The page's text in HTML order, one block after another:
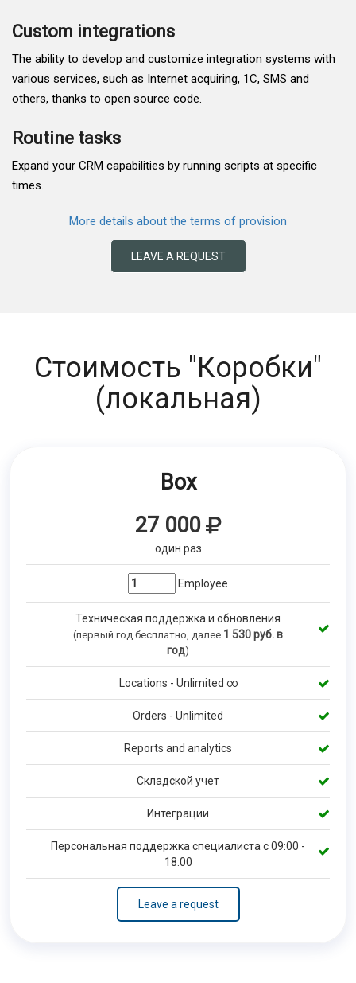
Custom integrations
The ability to develop and customize integration systems with
various services, such as Internet acquiring, 1C, SMS and
others, thanks to open source code.
Routine tasks
Expand your CRM capabilities by running scripts at specific
times.
More details about the terms of provision
LEAVE A REQUEST
Стоимость "Коробки"
(локальная)
Box
27 000
один раз
Employee
Техническая поддержка и обновления
(первый год бесплатно, далее 1 530руб. в
год)
Locations - Unlimited ∞
Orders - Unlimited
Reports and analytics
Складской учет
Интеграции
Персональная поддержка специалиста с 09:00 -
18:00
Leave a request